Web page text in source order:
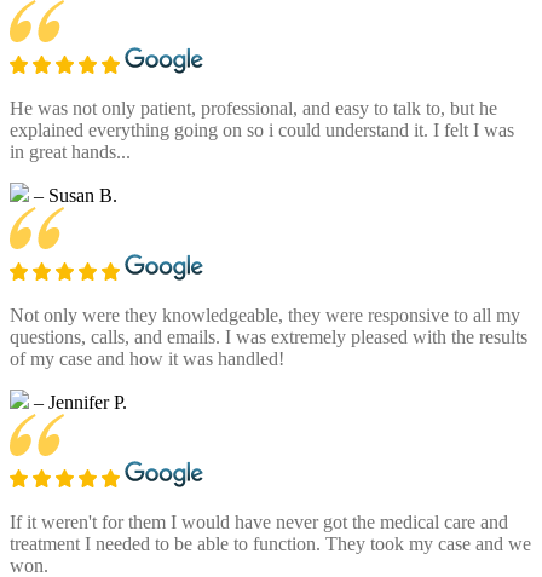
He was not only patient, professional, and easy to talk to, but he
explained everything going on so i could understand it. I felt I was
in great hands...
– Susan B.
Not only were they knowledgeable, they were responsive to all my
questions, calls, and emails. I was extremely pleased with the results
of my case and how it was handled!
– Jennifer P.
If it weren't for them I would have never got the medical care and
treatment I needed to be able to function. They took my case and we
won.